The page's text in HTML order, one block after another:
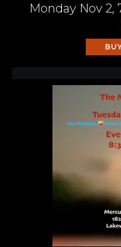
Monday Nov 2,